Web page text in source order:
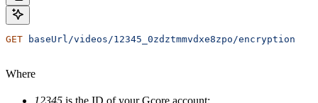
GET baseUrl/videos/12345_0zdztmmvdxe8zpo/encryption
Where
12345 is the ID of your Gcore account;